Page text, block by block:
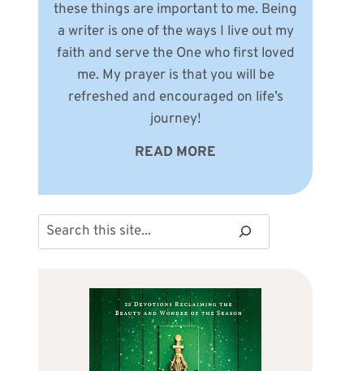
these things are important to me. Being
a writer is one of the ways I live out my
faith and serve the One who first loved
me. My prayer is that you will be
refreshed and encouraged on life’s
journey!
READ MORE
Search